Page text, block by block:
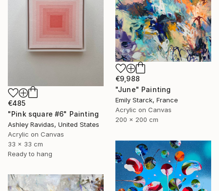
€485
"Pink square #6" Painting
Ashley Ravidas, United States
Acrylic on Canvas
33 x 33 cm
Ready to hang
€9,988
"June" Painting
Emily Starck, France
Acrylic on Canvas
200 x 200 cm